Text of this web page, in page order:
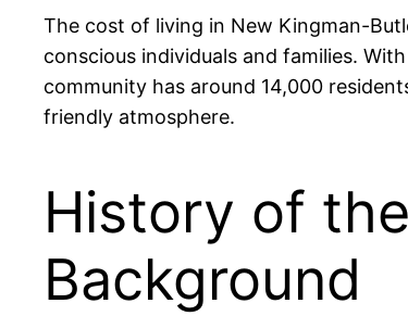
The cost of living in New Kingman-
conscious individuals and families.
community has around 14,000
friendly atmosphere.
History of
Background